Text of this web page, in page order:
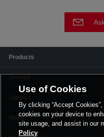
Products
News
Use of Cookies
By clicking “Accept
cookies on your device to
site usage, and assist in our
Policy